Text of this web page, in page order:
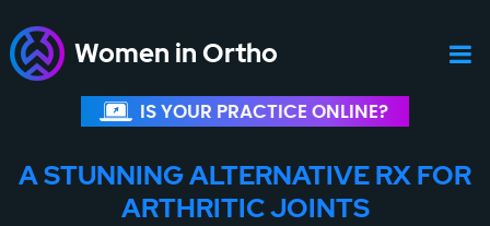
Women in Ortho
IS YOUR PRACTICE ONLINE?
A STUNNING ALTERNATIVE RX FOR
ARTHRITIC JOINTS